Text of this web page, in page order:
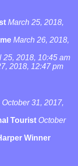
March 25, 2018,
March 26, 2018,
25, 2018, 10:45 am
2018, 12:47 pm
October 31, 2017,
Tourist October
Winner